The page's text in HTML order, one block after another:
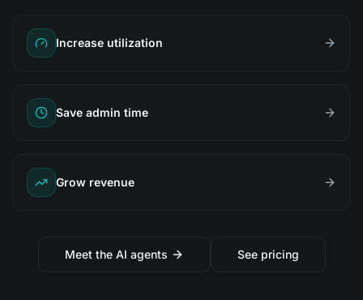
Increase utilization
Save admin time
Grow revenue
Meet the AI agents See pricing